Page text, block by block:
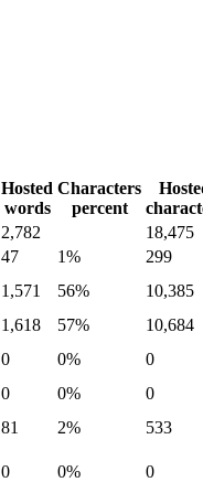
Hosted
words
Characters
percent
2,782
18,475
47 1%
299
1,571 56%
10,385
1,618 57%
10,684
0 0%
0
0 0%
0
81 2%
533
0 0%
0